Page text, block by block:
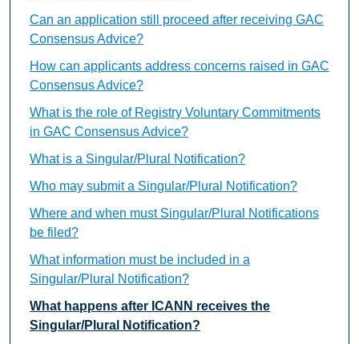
Can an application still proceed after receiving GAC
Consensus Advice?
How can applicants address concerns raised in GAC
Consensus Advice?
What is the role of Registry Voluntary Commitments
in GAC Consensus Advice?
What is a Singular/Plural Notification?
Who may submit a Singular/Plural Notification?
Where and when must Singular/Plural Notifications
be filed?
What information must be included in a
Singular/Plural Notification?
What happens after ICANN receives the
Singular/Plural Notification?